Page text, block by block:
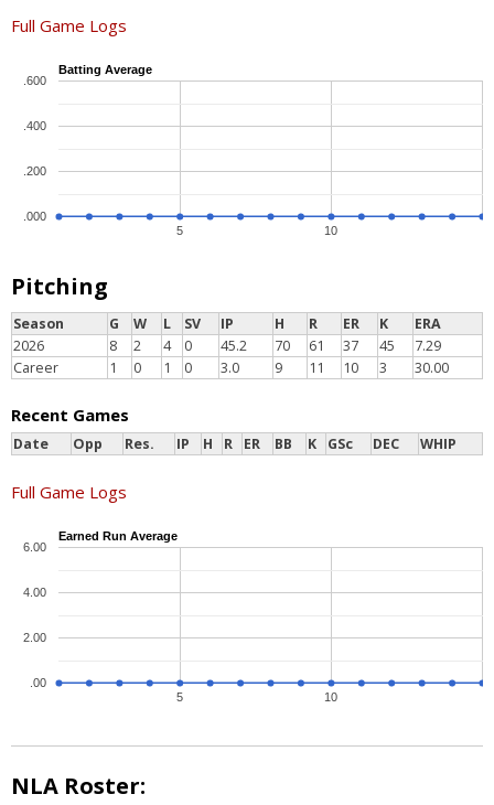
Full Game Logs
Batting Average
5 10
.000
.200
.400
.600
Pitching
Season G W L SV IP H R ER K
ERA
2026
8 2 4 0 45.2 70 61 37 45
7.29
Career
1 0 1 0 3.0 9 11 10 3 30.00
Recent Games
Date Opp Res. IP H R ER BB K GSc DEC WHIP
Full Game Logs
Earned Run Average
5 10
.00
2.00
4.00
6.00
NLA Roster: